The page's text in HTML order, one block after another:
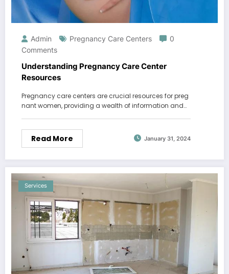
Admin Pregnancy Care Centers
0
Comments
Understanding Pregnancy Care Center
Resources
Pregnancy care centers are crucial resources for preg
nant women, providing a wealth of information and…
Read More January 31, 2024
Services